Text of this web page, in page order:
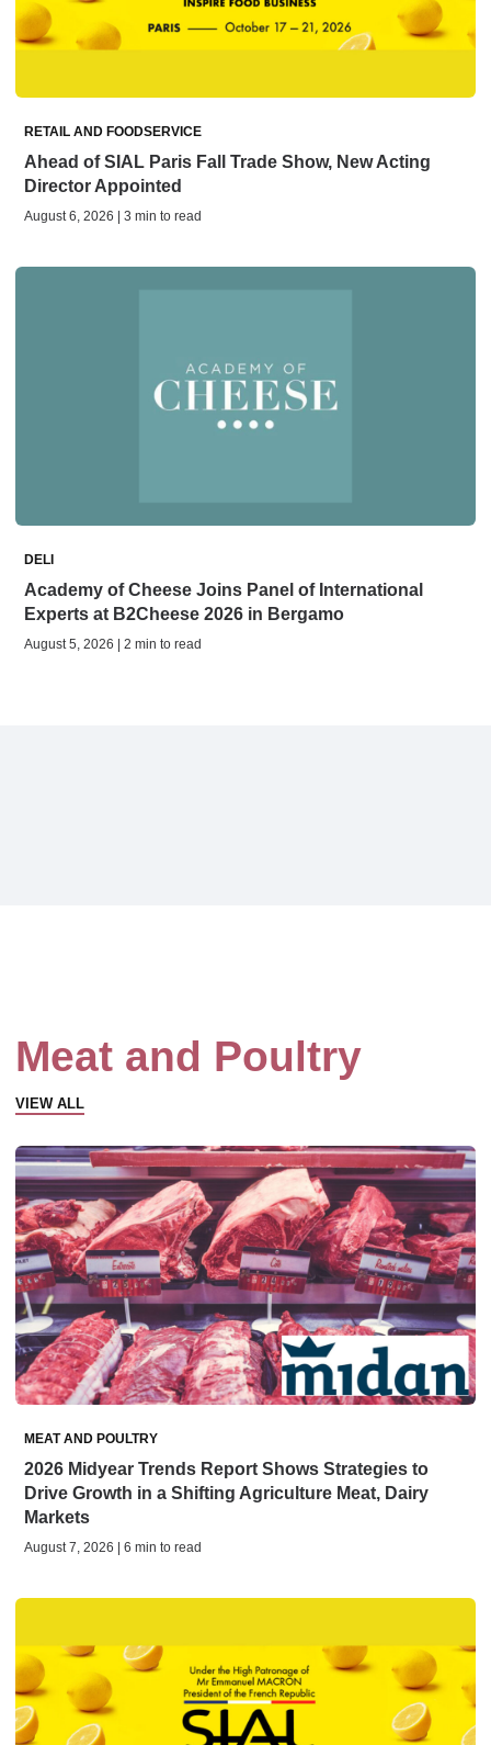
RETAIL AND FOODSERVICE
Ahead of SIAL Paris Fall Trade Show, New Acting
Director Appointed
August 6, 2026 | 3 min to read
DELI
Academy of Cheese Joins Panel of International
Experts at B2Cheese 2026 in Bergamo
August 5, 2026 | 2 min to read
Meat and Poultry
VIEW ALL
MEAT AND POULTRY
2026 Midyear Trends Report Shows Strategies to
Drive Growth in a Shifting Agriculture Meat, Dairy
Markets
August 7, 2026 | 6 min to read